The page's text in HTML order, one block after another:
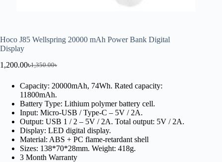
Hoco J85 Wellspring 20000 mAh Power Bank Digital
Display
1,350.00৳
1,200.00৳
Capacity: 20000mAh, 74Wh. Rated capacity:
11800mAh.
Battery Type: Lithium polymer battery cell.
Input: Micro-USB / Type-C – 5V / 2A.
Output: USB 1 / 2 – 5V / 2A. Total output: 5V / 2A.
Display: LED digital display.
Material: ABS + PC flame-retardant shell
Sizes: 138*70*28mm. Weight: 418g.
3 Month Warranty